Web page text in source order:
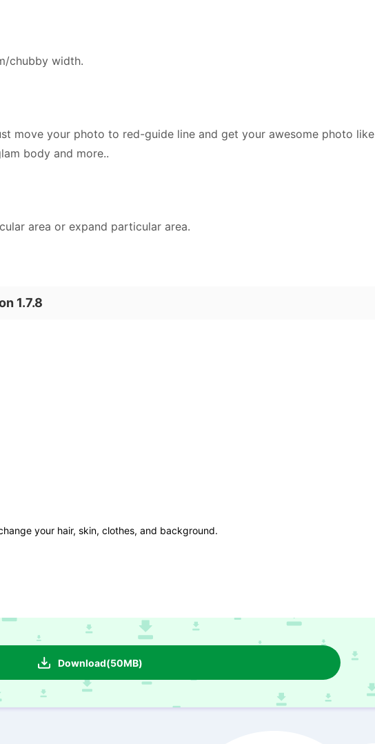
chubby width.
move your photo to red-guide line and get your awesome photo like
body and more..
area or expand particular area.
1.7.8
your hair, skin, clothes, and background.
Download(50MB)